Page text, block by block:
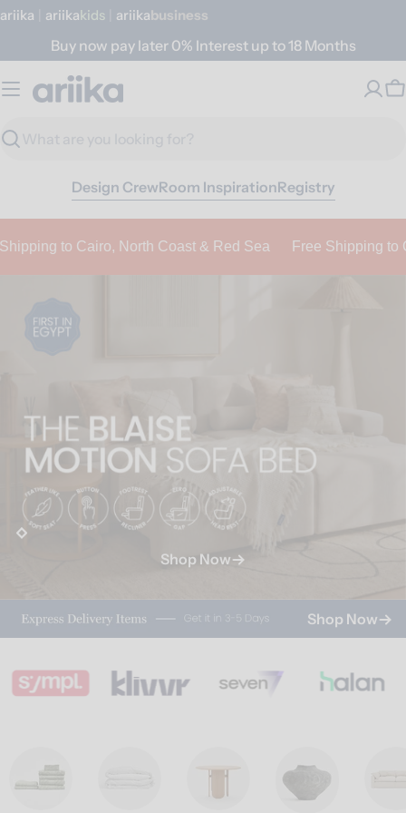
Skip
content
ariika ariika Kids ariika Business
Buy now pay later 0% Interest up to 18 Months
a
i
k
a
Search
Design CrewRoom InspirationRegistry
to Cairo, North Coast & Red Sea Free Shipping to
Shop Now
Shop Now
Shop Now